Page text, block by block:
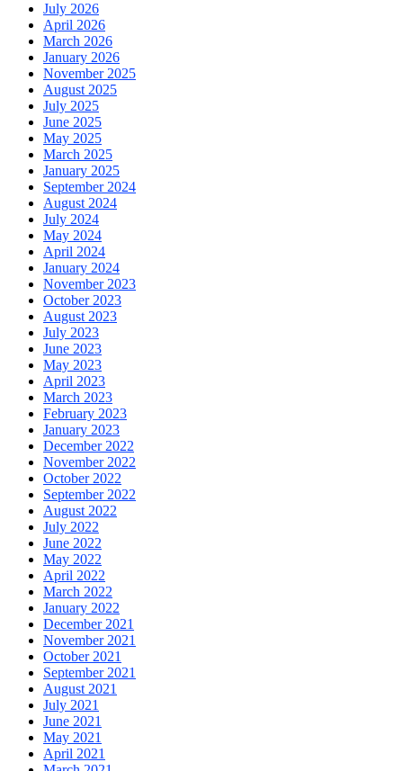
July 2026
April 2026
March 2026
January 2026
November 2025
August 2025
July 2025
June 2025
May 2025
March 2025
January 2025
September 2024
August 2024
July 2024
May 2024
April 2024
January 2024
November 2023
October 2023
August 2023
July 2023
June 2023
May 2023
April 2023
March 2023
February 2023
January 2023
December 2022
November 2022
October 2022
September 2022
August 2022
July 2022
June 2022
May 2022
April 2022
March 2022
January 2022
December 2021
November 2021
October 2021
September 2021
August 2021
July 2021
June 2021
May 2021
April 2021